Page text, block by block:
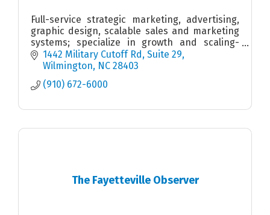
Full-service strategic marketing, advertising,
graphic design, scalable sales and marketing
systems; specialize in growth and scaling-
stage companies with multiple location
footprints and vision.
1442 Military Cutoff Rd Suite 29
Wilmington NC 28403
(910) 672-6000
The Fayetteville Observer